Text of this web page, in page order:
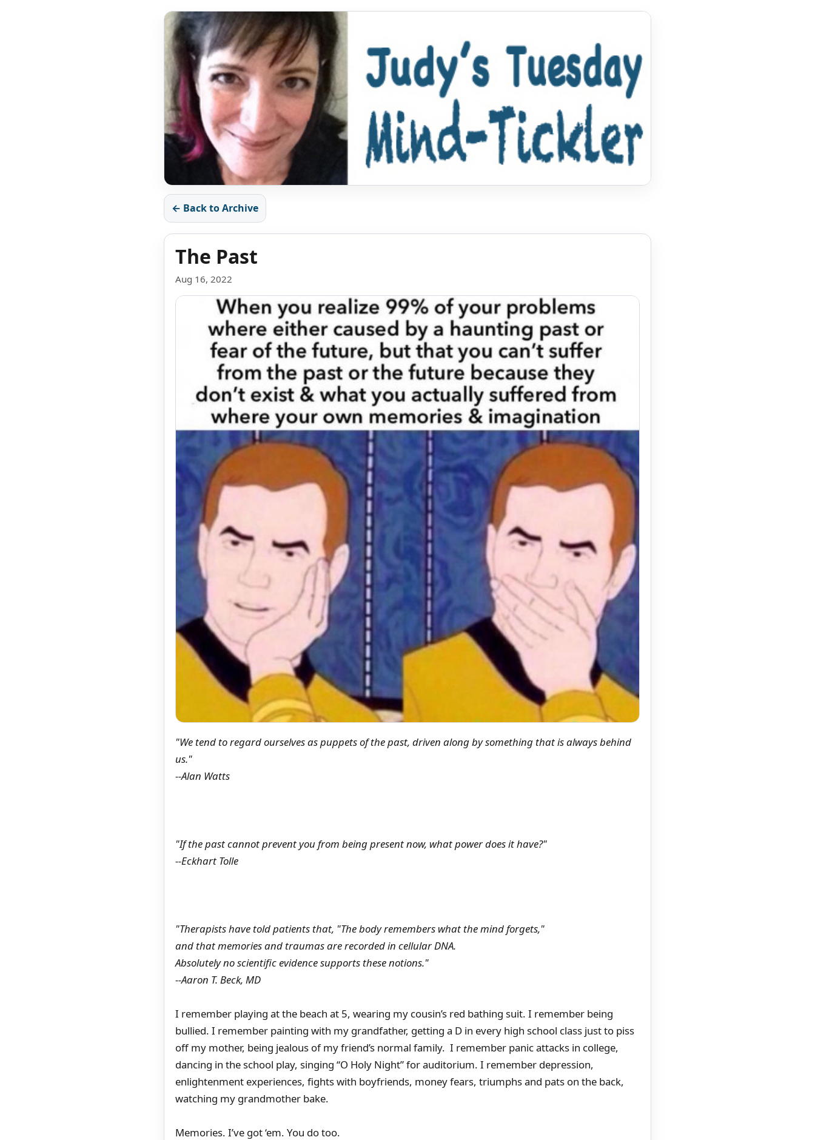
← Back to Archive
The Past
Aug 16, 2022
"We tend to regard ourselves as puppets of the past, driven along by something that is always behind
us."
--Alan Watts
"If the past cannot prevent you from being present now, what power does it have?"
--Eckhart Tolle
"Therapists have told patients that, "The body remembers what the mind forgets,"
and that memories and traumas are recorded in cellular DNA.
Absolutely no scientific evidence supports these notions."
--Aaron T. Beck, MD
I remember playing at the beach at 5, wearing my cousin’s red bathing suit. I remember being
bullied. I remember painting with my grandfather, getting a D in every high school class just to piss
off my mother, being jealous of my friend’s normal family. I remember panic attacks in college,
dancing in the school play, singing “O Holy Night” for auditorium. I remember depression,
enlightenment experiences, fights with boyfriends, money fears, triumphs and pats on the back,
watching my grandmother bake.
Memories. I’ve got ‘em. You do too.